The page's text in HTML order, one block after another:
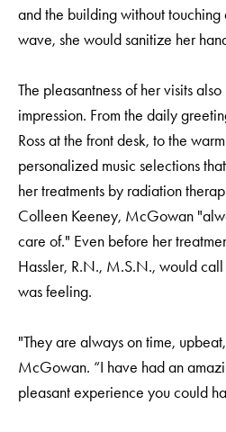
and the building without
wave, she would sanitize her
The pleasantness of her visits
impression. From the daily
Ross at the front desk, to the
personalized music selections
her treatments by radiation
Colleen Keeney, McGowan
care of." Even before her
Hassler, R.N., M.S.N., would
was feeling.
"They are always on time,
McGowan. “I have had an
pleasant experience you could